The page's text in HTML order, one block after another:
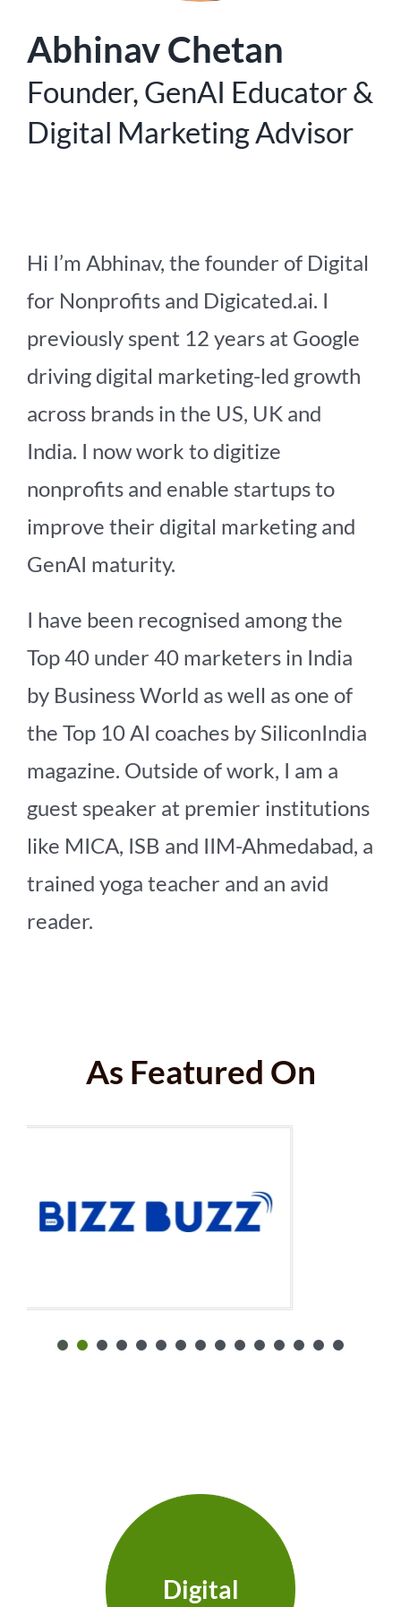
Abhinav Chetan
Founder, GenAI Educator &
Digital Marketing Advisor
Hi I’m Abhinav, the founder of Digital
for Nonprofits and Digicated.ai. I
previously spent 12 years at Google
driving digital marketing-led growth
across brands in the US, UK and
India. I now work to digitize
nonprofits and enable startups to
improve their digital marketing and
GenAI maturity.
I have been recognised among the
Top 40 under 40 marketers in India
by Business World as well as one of
the Top 10 AI coaches by SiliconIndia
magazine. Outside of work, I am a
guest speaker at premier institutions
like MICA, ISB and IIM-Ahmedabad, a
trained yoga teacher and an avid
reader.
As Featured On
Digital